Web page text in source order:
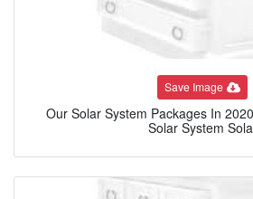
Save Image
Our Solar System Packages In
Solar System